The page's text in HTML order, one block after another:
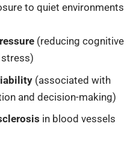
to quiet environments
(reducing cognitive
(associated with
and decision-making)
in blood vessels